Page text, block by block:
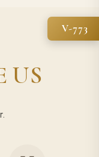
V-773
US